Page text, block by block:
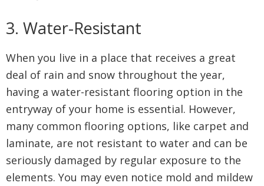
3. Water-Resistant
When you live in a place that receives a great
deal of rain and snow throughout the year,
having a water-resistant flooring option in the
entryway of your home is essential. However,
many common flooring options, like carpet and
laminate, are not resistant to water and can be
seriously damaged by regular exposure to the
elements. You may even notice mold and mildew